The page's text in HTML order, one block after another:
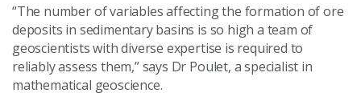
“The number of variables affecting the formation of ore
deposits in sedimentary basins is so high a team of
geoscientists with diverse expertise is required to
reliably assess them,” says Dr Poulet, a specialist in
mathematical geoscience.